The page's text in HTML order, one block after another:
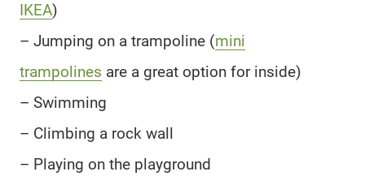
IKEA)
– Jumping on a trampoline (mini
trampolines are a great option for inside)
– Swimming
– Climbing a rock wall
– Playing on the playground